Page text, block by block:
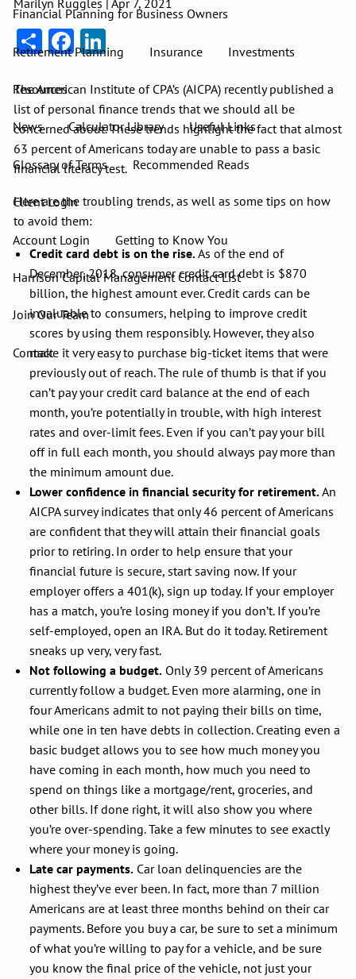
Financial Planning for Business Owners
Retirement Planning Insurance Investments
Resources
News Calculator Library Useful Links
Glossary of Terms Recommended Reads
Client Login
Account Login Getting to Know You
Harrison Capital Management Contact List
Join Our Team
Contact
Marilyn Ruggles |Apr 7, 2021
ShareFacebook
The American Institute of CPA’s (AICPA) recently published a
list of personal finance trends that we should all be
concerned about. These trends highlight the fact that almost
63 percent of Americans today are unable to pass a basic
financial literacy test.
Here are the troubling trends, as well as some tips on how
to avoid them:
Credit card debt is on the rise.As of the end of
December, 2018, consumer credit card debt is $870
billion, the highest amount ever. Credit cards can be
invaluable to consumers, helping to improve credit
scores by using them responsibly. However, they also
make it very easy to purchase big-ticket items that were
previously out of reach. The rule of thumb is that if you
can’t pay your credit card balance at the end of each
month, you’re potentially in trouble, with high interest
rates and over-limit fees. Even if you can’t pay your bill
off in full each month, you should always pay more than
the minimum amount due.
Lower confidence in financial security for retirement.An
AICPA survey indicates that only 46 percent of Americans
are confident that they will attain their financial goals
prior to retiring. In order to help ensure that your
financial future is secure, start saving now. If your
employer offers a 401(k), sign up today. If your employer
has a match, you’re losing money if you don’t. If you’re
self-employed, open an IRA. But do it today. Retirement
sneaks up very, very fast.
Not following a budget. Only 39 percent of Americans
currently follow a budget. Even more alarming, one in
four Americans admit to not paying their bills on time,
while one in ten have debts in collection. Creating even a
basic budget allows you to see how much money you
have coming in each month, how much you need to
spend on things like a mortgage/rent, groceries, and
other bills. If done right, it will also show you where
you’re over-spending. Take a few minutes to see exactly
where your money is going.
Late car payments. Car loan delinquencies are the
highest they’ve ever been. In fact, more than 7 million
Americans are at least three months behind on their car
payments. Before you buy a car, be sure to set a minimum
of what you’re willing to pay for a vehicle, and be sure
you know the final price of the vehicle, not just your